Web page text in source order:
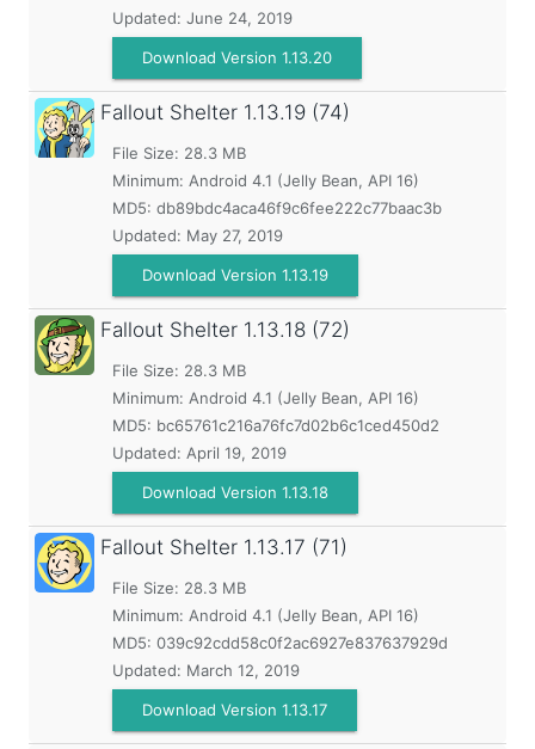
Updated: June 24, 2019
Download Version 1.13.20
Fallout Shelter 1.13.19 (74)
File Size: 28.3 MB
Minimum: Android 4.1 (Jelly Bean, API 16)
MD5: db89bdc4aca46f9c6fee222c77baac3b
Updated: May 27, 2019
Download Version 1.13.19
Fallout Shelter 1.13.18 (72)
File Size: 28.3 MB
Minimum: Android 4.1 (Jelly Bean, API 16)
MD5: bc65761c216a76fc7d02b6c1ced450d2
Updated: April 19, 2019
Download Version 1.13.18
Fallout Shelter 1.13.17 (71)
File Size: 28.3 MB
Minimum: Android 4.1 (Jelly Bean, API 16)
MD5: 039c92cdd58c0f2ac6927e837637929d
Updated: March 12, 2019
Download Version 1.13.17